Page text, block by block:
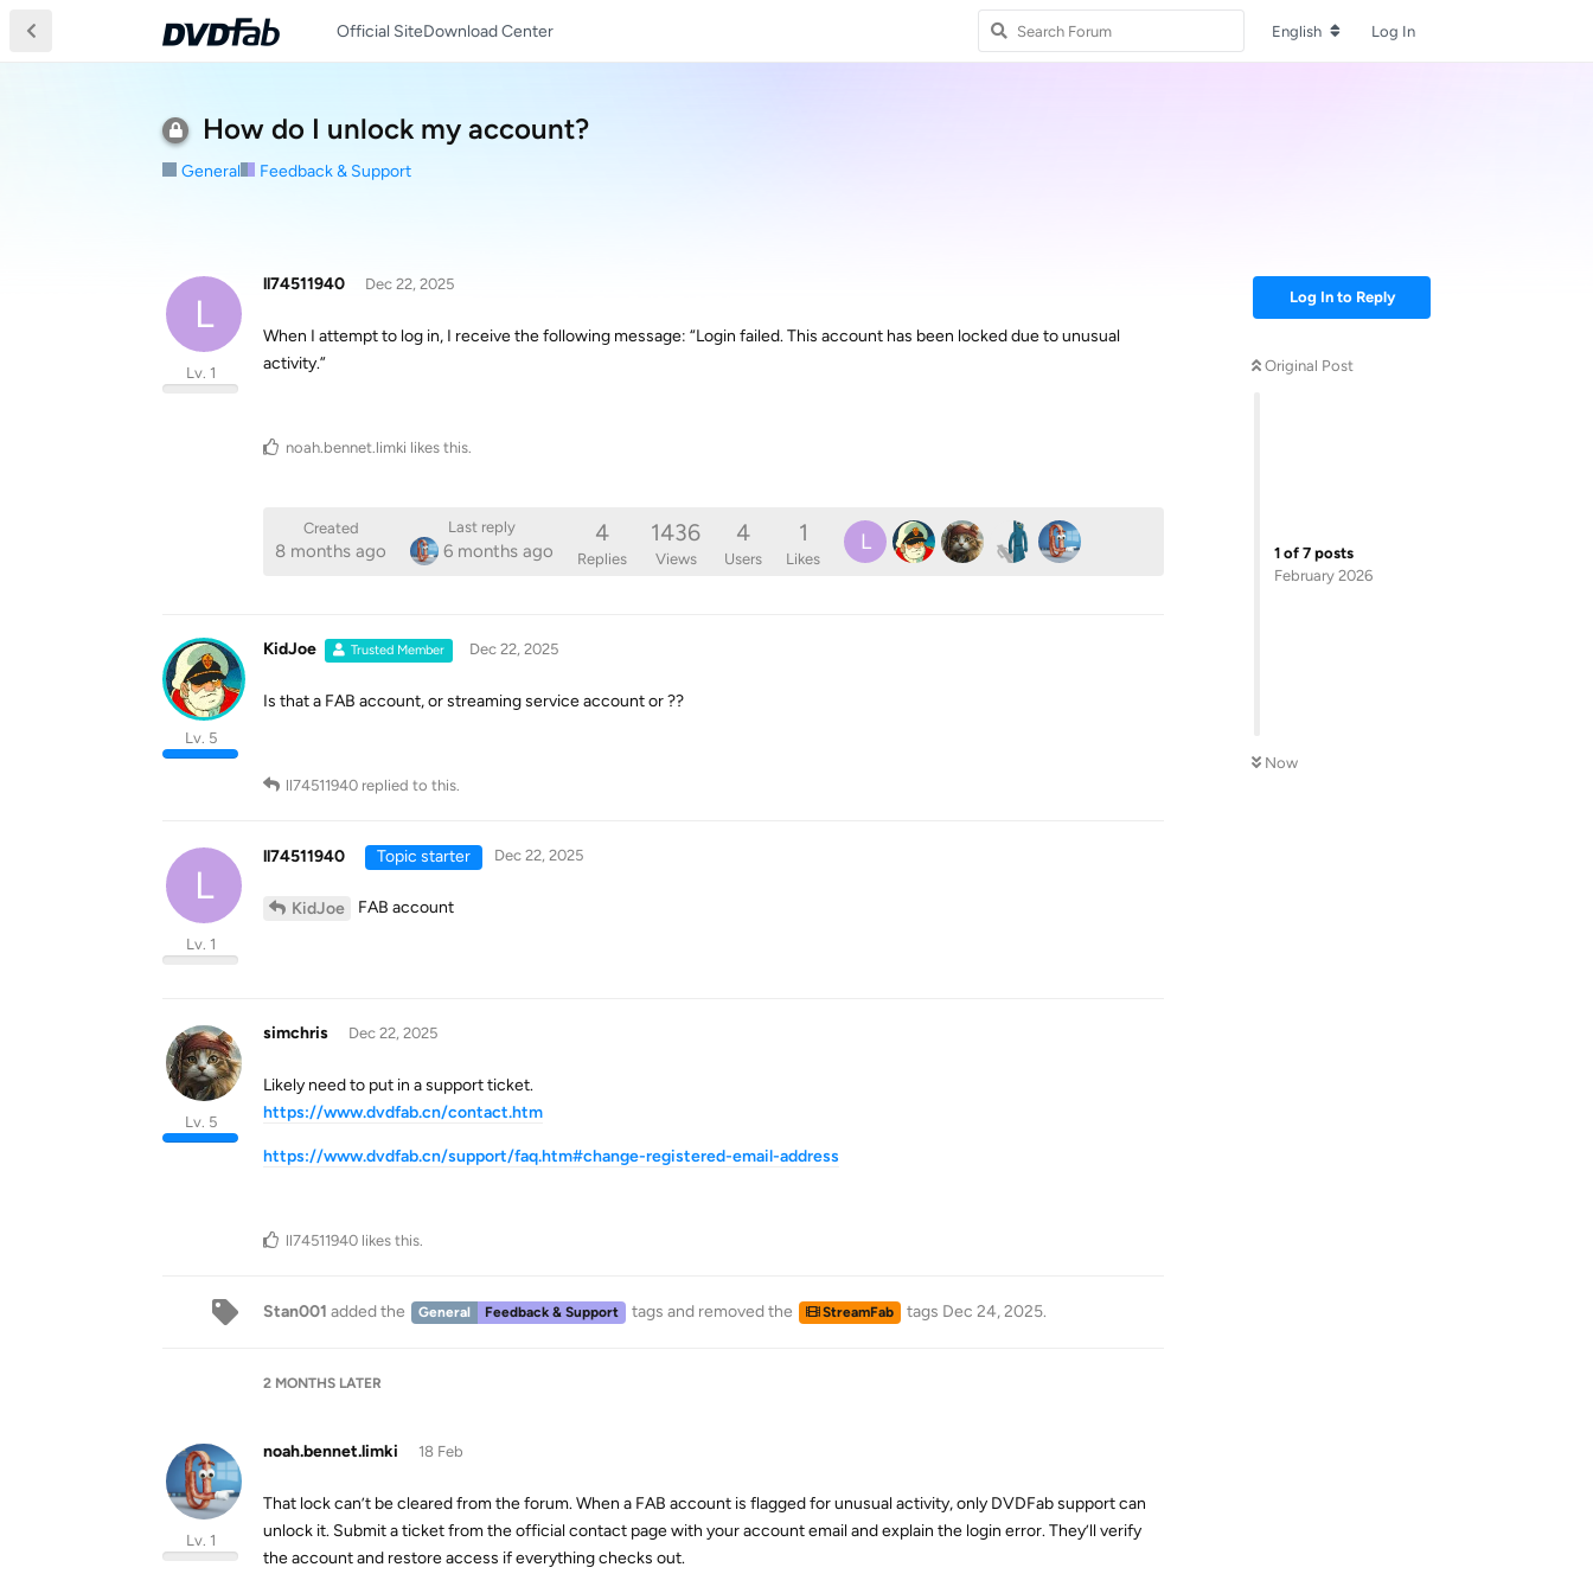
Official SiteDownload Center English Log In
How do I unlock my account?
General Feedback & Support
Log In to Reply
Original Post
1 of 7 posts
February 2026
Now
L
ll74511940
Lv. 1
Dec 22, 2025
When I attempt to log in, I receive the following message: “Login failed. This account has been locked due to unusual
activity.”
noah.bennet.limki likes this.
Created
8 months ago
Last reply
6 months ago
4
Replies
1436
Views
4
Users
1
Likes
L
KidJoe Trusted Member
Lv. 5
Dec 22, 2025
Is that a FAB account, or streaming service account or ??
ll74511940 replied to this.
L
ll74511940
Lv. 1
Topic starter Dec 22, 2025
KidJoe FAB account
simchris
Lv. 5
Dec 22, 2025
Likely need to put in a support ticket.
https://www.dvdfab.cn/contact.htm
https://www.dvdfab.cn/support/faq.htm#change-registered-email-address
ll74511940 likes this.
Stan001 added the General Feedback & Support tags and removed the StreamFab tags Dec 24, 2025.
2 MONTHS LATER
noah.bennet.limki
Lv. 1
18 Feb
That lock can’t be cleared from the forum. When a FAB account is flagged for unusual activity, only DVDFab support can
unlock it. Submit a ticket from the official contact page with your account email and explain the login error. They’ll verify
the account and restore access if everything checks out.